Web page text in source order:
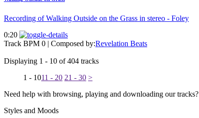
Recording of Walking Outside on the Grass in stereo - Foley
0:20
Track BPM 0 | Composed by:Revelation Beats
Displaying 1 - 10 of 404 tracks
1 - 1011 - 20 21 - 30 >
Need help with browsing, playing and downloading our tracks?
Styles and Moods